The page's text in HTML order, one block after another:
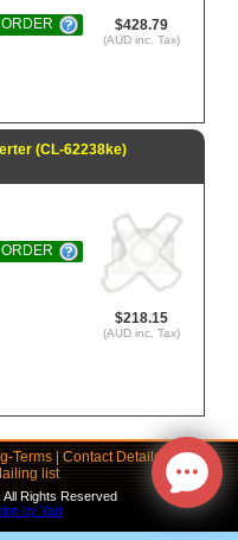
$428.79
(AUD inc. Tax)
(CL-62238ke)
$218.15
(AUD inc. Tax)
Terms|Contact Details |Links
list
Rights Reserved
by Yart